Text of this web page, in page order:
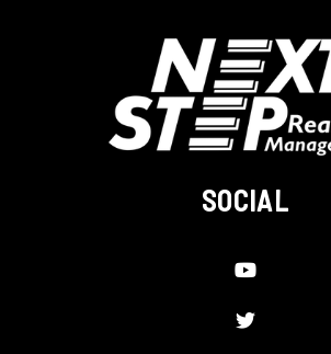
SOCIAL
Youtube
Twitter